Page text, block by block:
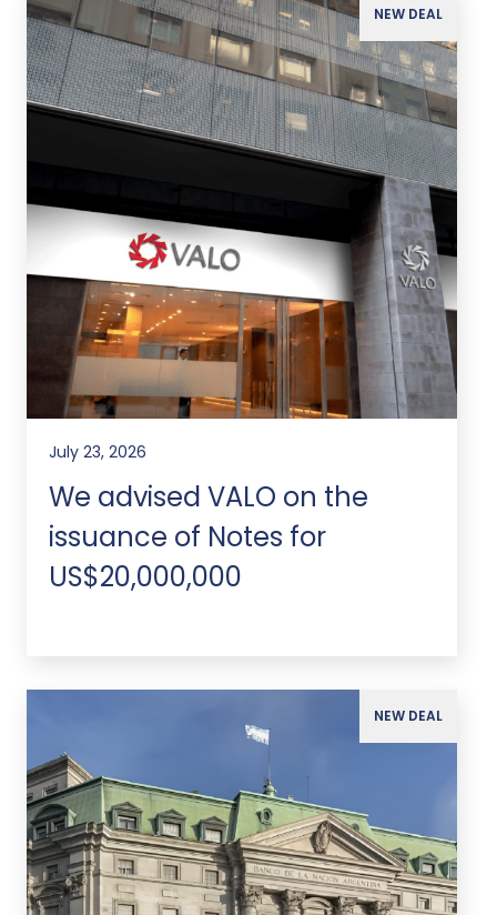
NEW DEAL
July 23, 2026
We advised VALO on the
issuance of Notes for
US$20,000,000
NEW DEAL